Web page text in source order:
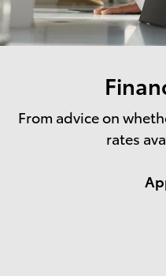
From advice on
rates